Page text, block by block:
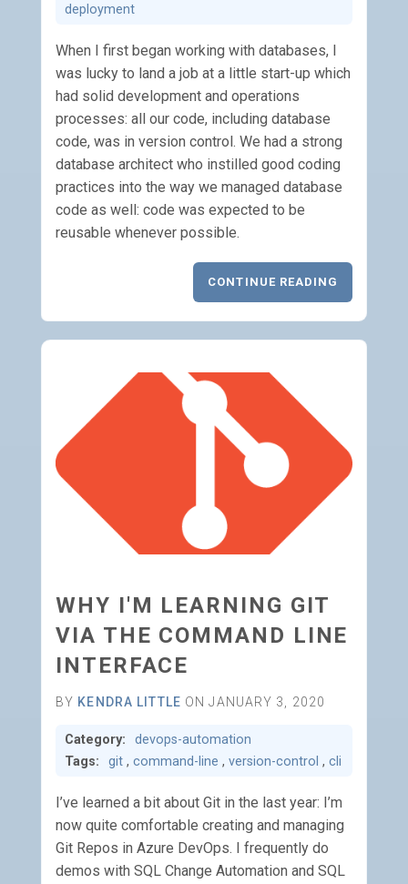
deployment
When I first began working with databases, I
was lucky to land a job at a little start-up which
had solid development and operations
processes: all our code, including database
code, was in version control. We had a strong
database architect who instilled good coding
practices into the way we managed database
code as well: code was expected to be
reusable whenever possible.
CONTINUE READING
WHY I'M LEARNING GIT
VIA THE COMMAND LINE
INTERFACE
BY KENDRA LITTLE ON JANUARY 3, 2020
Category:
devops-automation
Tags:
git , command-line , version-control , cli
I’ve learned a bit about Git in the last year: I’m
now quite comfortable creating and managing
Git Repos in Azure DevOps. I frequently do
demos with SQL Change Automation and SQL